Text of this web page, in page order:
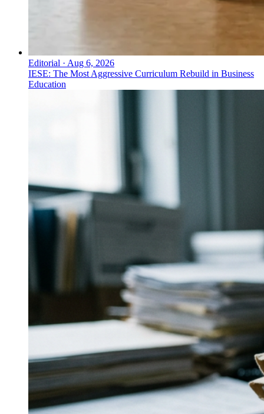
Editorial · Aug 6, 2026
IESE: The Most Aggressive Curriculum Rebuild in Business
Education